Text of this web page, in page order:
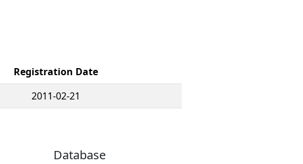
Registration Date
2011-02-21
Database